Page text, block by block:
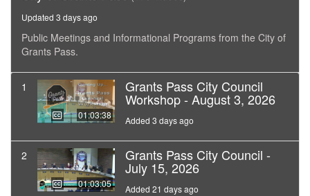
Updated 3 days ago
Public Meetings and Informational Programs from the City of
Grants Pass.
1
01:03:38
Grants Pass City Council
Workshop - August 3, 2026
Added 3 days ago
2
01:03:05
Grants Pass City Council -
July 15, 2026
Added 21 days ago